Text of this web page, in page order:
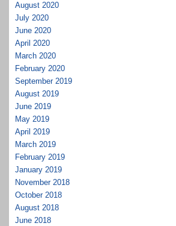
August 2020
July 2020
June 2020
April 2020
March 2020
February 2020
September 2019
August 2019
June 2019
May 2019
April 2019
March 2019
February 2019
January 2019
November 2018
October 2018
August 2018
June 2018